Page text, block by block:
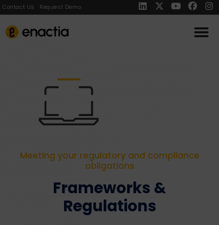
Contact Us Request Demo
Meeting your regulatory and compliance
obligations
Frameworks &
Regulations